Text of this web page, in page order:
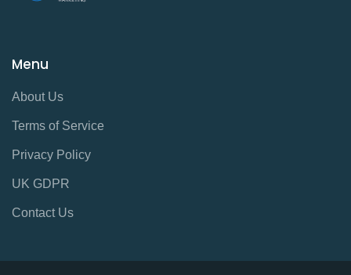
Menu
About Us
Terms of Service
Privacy Policy
UK GDPR
Contact Us